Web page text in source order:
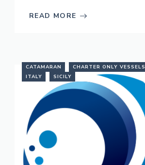
READ MORE
CATAMARAN CHARTER ONLY VESSELS
ITALY
SICILY